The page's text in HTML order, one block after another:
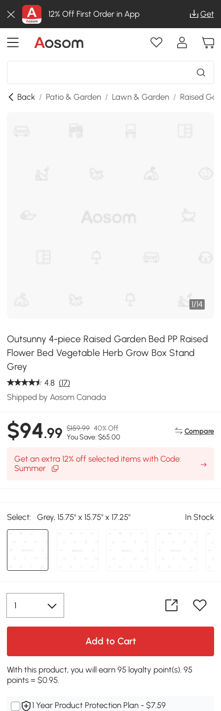
12% Off First Order in App Get
Back / Patio & Garden / Lawn & Garden / Raised
1/14
Outsunny 4-piece Raised Garden Bed PP Raised
Flower Bed Vegetable Herb Grow Box Stand
Grey
4.8 (17)
Shipped by Aosom Canada
$94.99 $159.99 40% Off
You Save: $65.00
Compare
Get an extra 12% off selected items with Code:
Summer
Select: Grey, 15.75" x 15.75" x 17.25" In Stock
Add to Cart
With this product, you will earn 95 loyalty point(s). 95
points = $0.95.
1 Year Product Protection Plan - $7.59